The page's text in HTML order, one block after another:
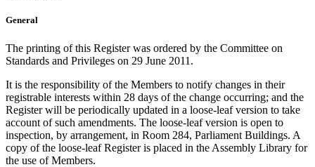
General
The printing of this Register was ordered by the Committee on
Standards and Privileges on 29 June 2011.
It is the responsibility of the Members to notify changes in their
registrable interests within 28 days of the change occurring; and the
Register will be periodically updated in a loose-leaf version to take
account of such amendments. The loose-leaf version is open to
inspection, by arrangement, in Room 284, Parliament Buildings. A
copy of the loose-leaf Register is placed in the Assembly Library for
the use of Members.